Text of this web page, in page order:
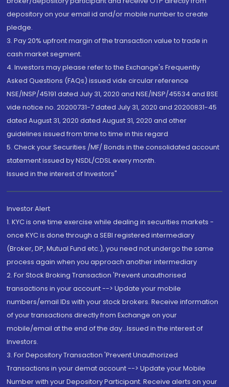
depository on your email id and/or mobile number to create
pledge.
3. Pay 20% upfront margin of the transaction value to trade in
cash market segment.
4. Investors may please refer to the Exchange's Frequently
Asked Questions (FAQs) issued vide circular reference
NSE/INSP/45191 dated July 31, 2020 and NSE/INSP/45534 and BSE
vide notice no. 20200731-7 dated July 31, 2020 and 20200831-45
dated August 31, 2020 dated August 31, 2020 and other
guidelines issued from time to time in this regard
5. Check your Securities /MF/ Bonds in the consolidated account
statement issued by NSDL/CDSL every month.
Issued in the interest of Investors"
Investor Alert
1. KYC is one time exercise while dealing in securities markets -
once KYC is done through a SEBI registered intermediary
(Broker, DP, Mutual Fund etc.), you need not undergo the same
process again when you approach another intermediary
2. For Stock Broking Transaction 'Prevent unauthorised
transactions in your account --> Update your mobile
numbers/email IDs with your stock brokers. Receive information
of your transactions directly from Exchange on your
mobile/email at the end of the day...Issued in the interest of
Investors.
3. For Depository Transaction 'Prevent Unauthorized
Transactions in your demat account --> Update your Mobile
Number with your Depository Participant. Receive alerts on your